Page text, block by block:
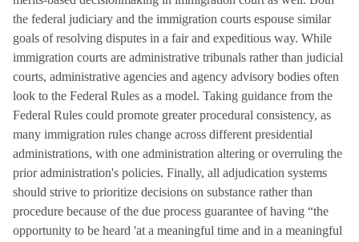
the federal judiciary and the immigration courts espouse similar
goals of resolving disputes in a fair and expeditious way. While
immigration courts are administrative tribunals rather than judicial
courts, administrative agencies and agency advisory bodies often
look to the Federal Rules as a model. Taking guidance from the
Federal Rules could promote greater procedural consistency, as
many immigration rules change across different presidential
administrations, with one administration altering or overruling the
prior administration's policies. Finally, all adjudication systems
should strive to prioritize decisions on substance rather than
procedure because of the due process guarantee of having “the
opportunity to be heard 'at a meaningful time and in a meaningful